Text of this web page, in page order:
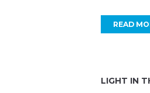
READ
LIGHT IN